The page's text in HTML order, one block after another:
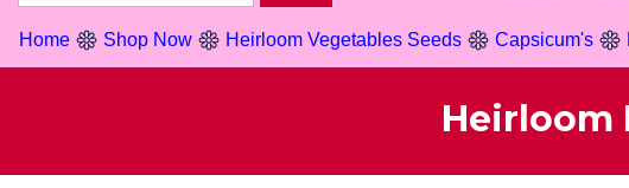
Home Shop Now Heirloom Vegetables Seeds Capsicum's
Heirloom